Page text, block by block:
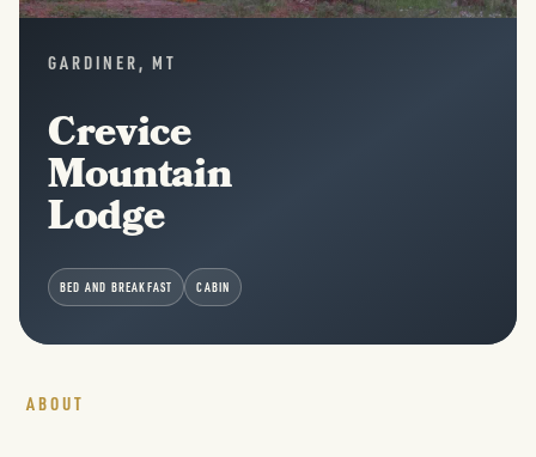
GARDINER, MT
Crevice
Mountain
Lodge
BED AND BREAKFAST CABIN
ABOUT